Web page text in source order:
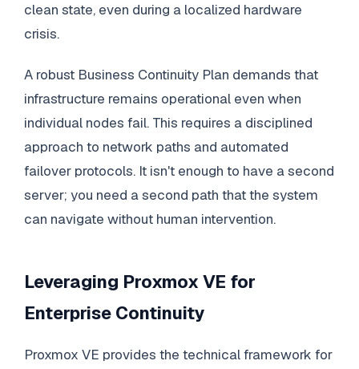
clean state, even during a localized hardware
crisis.
A robust Business Continuity Plan demands that
infrastructure remains operational even when
individual nodes fail. This requires a disciplined
approach to network paths and automated
failover protocols. It isn't enough to have a second
server; you need a second path that the system
can navigate without human intervention.
Leveraging Proxmox VE for
Enterprise Continuity
Proxmox VE provides the technical framework for